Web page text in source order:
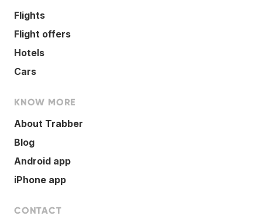
Flights
Flight offers
Hotels
Cars
KNOW MORE
About Trabber
Blog
Android app
iPhone app
CONTACT